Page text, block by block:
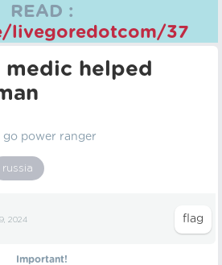
READ :
livegoredotcom/37
medic helped
go power ranger
russia
2024
Important!